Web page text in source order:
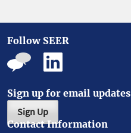
Follow SEER
Sign up for email updates
Sign Up
Contact Information